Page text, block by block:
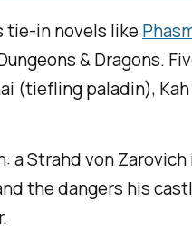
tie-in novels like
& Dragons.
(tiefling paladin),
Strahd von
the dangers his